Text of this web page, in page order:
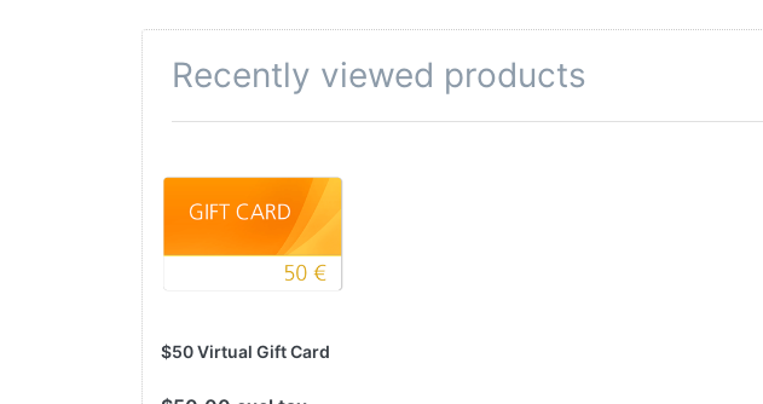
Recently viewed products
$50 Virtual Gift Card